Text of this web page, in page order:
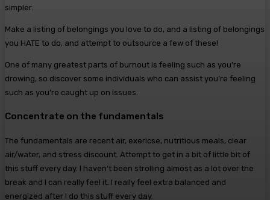
simpler.
Make a listing of belongings you love to do, and a listing of belongings
you HATE to do, and attempt to outsource a few of these!
One of many greatest parts of burnout is feeling such as you’re
drowing, so discover some individuals who can assist you’re feeling
such as you’re caught up on issues.
Concentrate on the fundamentals
The fundamentals are recent air, exericse, nutritious meals, clear
air/water, and stress discount. Attempt to get in a bit of little bit of
this stuff every day. I haven’t been strolling almost as a lot over the
break and I can really feel it. I really feel extra balanced and
energized after I do this stuff every day.